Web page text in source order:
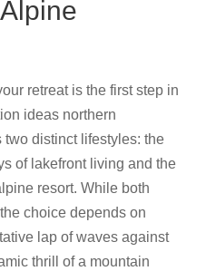
retreat is the first step in
ideas northern
distinct lifestyles: the
of lakefront living and the
resort. While both
choice depends on
lap of waves against
thrill of a mountain